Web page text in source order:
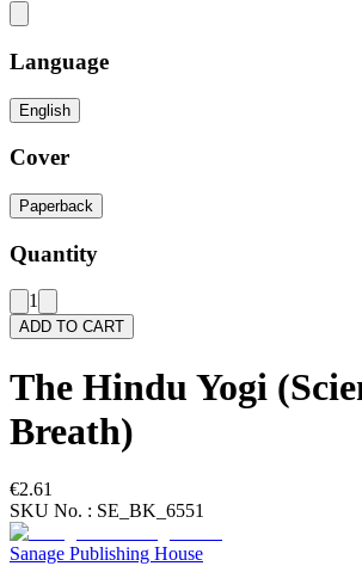
Language
English
Cover
Paperback
Quantity
1
ADD TO CART
The Hindu Yogi
Breath)
€2.61
SKU No. : SE_BK_6551
Sanage Publishing House